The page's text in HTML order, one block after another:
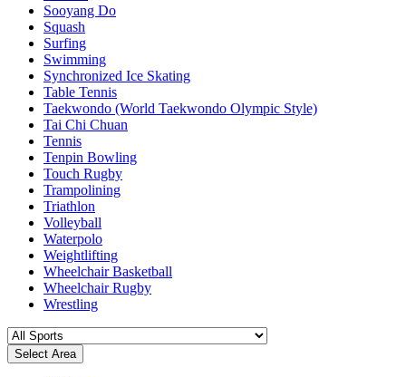
Sooyang Do
Squash
Surfing
Swimming
Synchronized Ice Skating
Table Tennis
Taekwondo (World Taekwondo Olympic Style)
Tai Chi Chuan
Tennis
Tenpin Bowling
Touch Rugby
Trampolining
Triathlon
Volleyball
Waterpolo
Weightlifting
Wheelchair Basketball
Wheelchair Rugby
Wrestling
Select Area